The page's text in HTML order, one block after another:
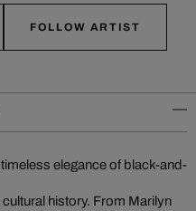
FOLLOW ARTIST
elegance of black-and-
history. From Marilyn